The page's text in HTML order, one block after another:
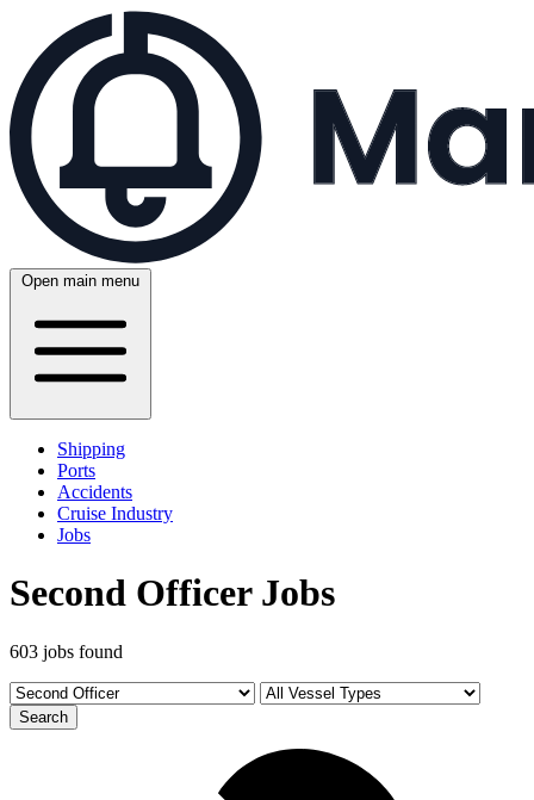
Open main menu
Shipping
Ports
Accidents
Cruise Industry
Jobs
Second Officer Jobs
603 jobs found
Search